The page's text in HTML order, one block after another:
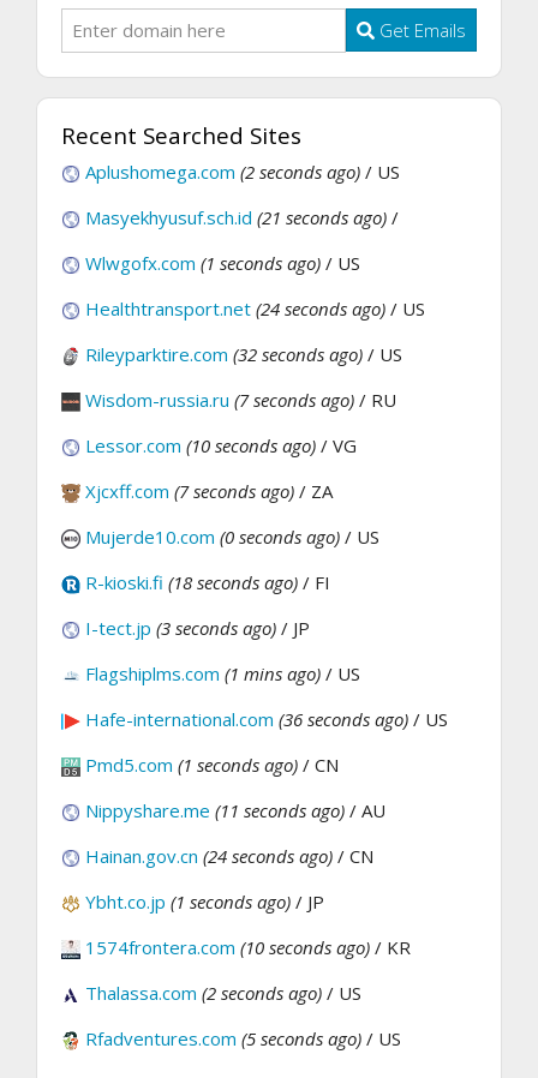
Get Emails
Recent Searched Sites
Aplushomega.com (2 seconds ago) / US
Masyekhyusuf.sch.id (21 seconds ago) /
Wlwgofx.com (1 seconds ago) / US
Healthtransport.net (24 seconds ago) / US
Rileyparktire.com (32 seconds ago) / US
Wisdom-russia.ru (7 seconds ago) / RU
Lessor.com (10 seconds ago) / VG
Xjcxff.com (7 seconds ago) / ZA
Mujerde10.com (0 seconds ago) / US
R-kioski.fi (18 seconds ago) / FI
I-tect.jp (3 seconds ago) / JP
Flagshiplms.com (1 mins ago) / US
Hafe-international.com (36 seconds ago) / US
Pmd5.com (1 seconds ago) / CN
Nippyshare.me (11 seconds ago) / AU
Hainan.gov.cn (24 seconds ago) / CN
Ybht.co.jp (1 seconds ago) / JP
1574frontera.com (10 seconds ago) / KR
Thalassa.com (2 seconds ago) / US
Rfadventures.com (5 seconds ago) / US